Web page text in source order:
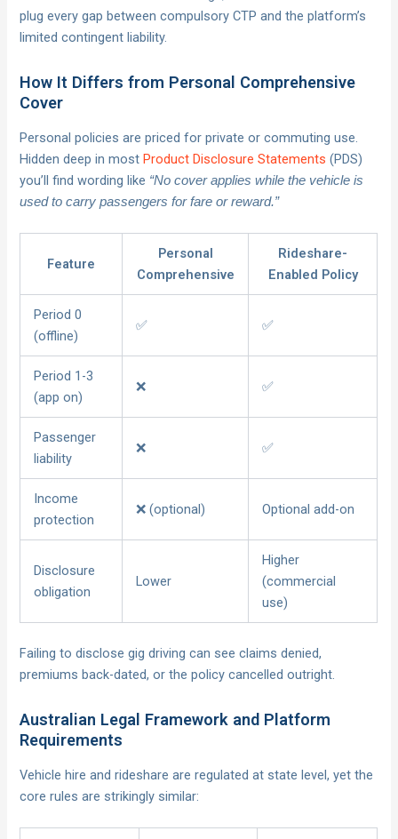
plug every gap between compulsory CTP and the platform’s
limited contingent liability.
How It Differs from Personal Comprehensive
Cover
Personal policies are priced for private or commuting use.
Hidden deep in mostProduct Disclosure Statements (PDS)
you’ll find wording like “No cover applies while the vehicle is
used to carry passengers for fare or reward.”
Feature
Personal
Comprehensive
Rideshare-
Enabled Policy
Period 0
(offline)
✅ ✅
Period 1-3
(app on)
❌ ✅
Passenger
liability
❌ ✅
Income
protection
❌ (optional) Optional add-on
Disclosure
obligation
Lower
Higher
(commercial
use)
Failing to disclose gig driving can see claims denied,
premiums back-dated, or the policy cancelled outright.
Australian Legal Framework and Platform
Requirements
Vehicle hire and rideshare are regulated at state level, yet the
core rules are strikingly similar: